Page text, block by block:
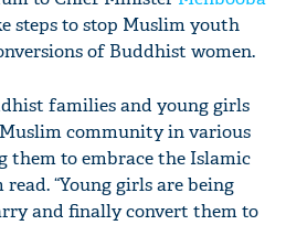
steps to stop Muslim youth
of Buddhist women.
families and young girls
community in various
them to embrace the Islamic
“Young girls are being
and finally convert them to